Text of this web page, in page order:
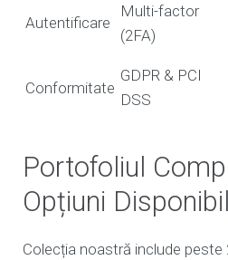
Autentificare
Multi-factor
(2FA)
Conformitate
GDPR & PCI
DSS
Portofoliul
Opțiuni
Colecția noastră include peste